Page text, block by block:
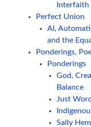
Perfect Union
AI,
and the
Ponderings,
Ponderings
God,
Balance
Just
Sally